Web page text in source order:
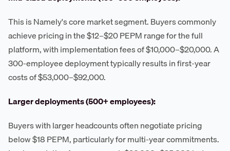
This is Namely's core market segment. Buyers commonly
achieve pricing in the $12–$20 PEPM range for the full
platform, with implementation fees of $10,000–$20,000. A
300-employee deployment typically results in first-year
costs of $53,000–$92,000.
Larger deployments (500+ employees):
Buyers with larger headcounts often negotiate pricing
below $18 PEPM, particularly for multi-year commitments.